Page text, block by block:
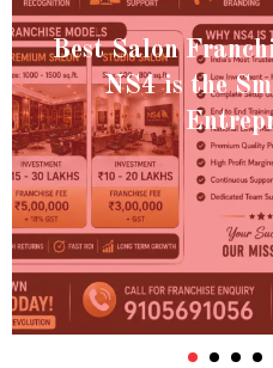
Best Salon
NS4 is the